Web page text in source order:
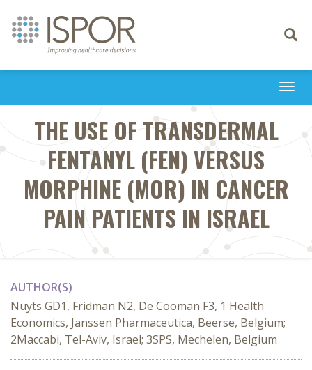
Toggle
THE USE OF TRANSDERMAL
FENTANYL (FEN) VERSUS
MORPHINE (MOR) IN CANCER
PAIN PATIENTS IN ISRAEL
AUTHOR(S)
Nuyts GD1, Fridman N2, De Cooman F3, 1 Health
Economics, Janssen Pharmaceutica, Beerse, Belgium;
2Maccabi, Tel-Aviv, Israel; 3SPS, Mechelen, Belgium